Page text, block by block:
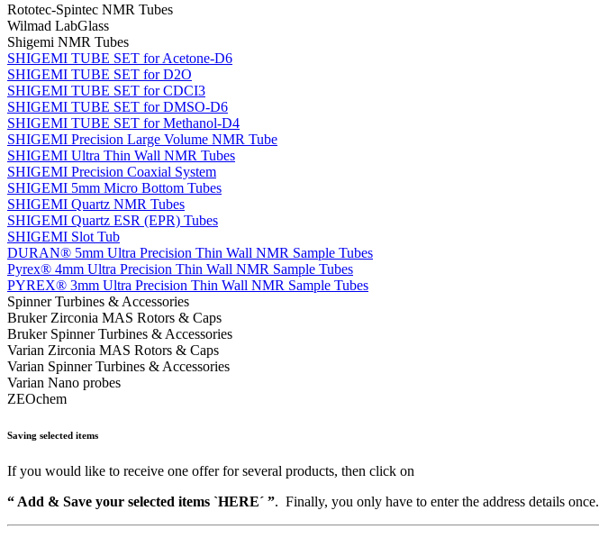
Rototec-Spintec NMR Tubes
Wilmad LabGlass
Shigemi NMR Tubes
SHIGEMI TUBE SET for Acetone-D6
SHIGEMI TUBE SET for D2O
SHIGEMI TUBE SET for CDCI3
SHIGEMI TUBE SET for DMSO-D6
SHIGEMI TUBE SET for Methanol-D4
SHIGEMI Precision Large Volume NMR Tube
SHIGEMI Ultra Thin Wall NMR Tubes
SHIGEMI Precision Coaxial System
SHIGEMI 5mm Micro Bottom Tubes
SHIGEMI Quartz NMR Tubes
SHIGEMI Quartz ESR (EPR) Tubes
SHIGEMI Slot Tub
DURAN® 5mm Ultra Precision Thin Wall NMR Sample Tubes
Pyrex® 4mm Ultra Precision Thin Wall NMR Sample Tubes
PYREX® 3mm Ultra Precision Thin Wall NMR Sample Tubes
Spinner Turbines & Accessories
Bruker Zirconia MAS Rotors & Caps
Bruker Spinner Turbines & Accessories
Varian Zirconia MAS Rotors & Caps
Varian Spinner Turbines & Accessories
Varian Nano probes
ZEOchem
Saving selected items
If you would like to receive one offer for several products, then click on
“ Add & Save your selected items `HERE´ ”. Finally, you only have to enter the address details once.